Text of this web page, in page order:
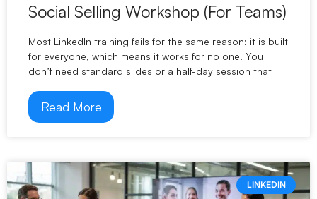
Social Selling Workshop (For Teams)
Most LinkedIn training fails for the same reason: it is built
for everyone, which means it works for no one. You
don’t need standard slides or a half-day session that
Read More
LINKEDIN